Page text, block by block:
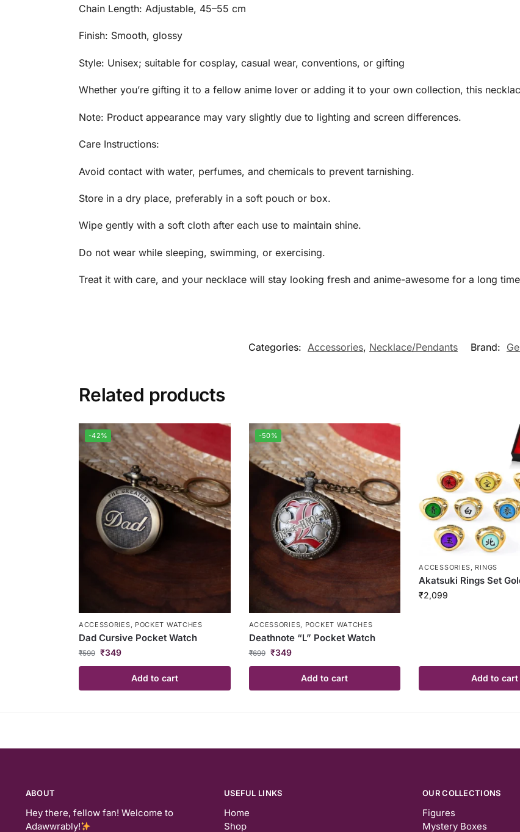
Chain Length: Adjustable, 45–55 cm
Finish: Smooth, glossy
Style: Unisex; suitable for cosplay, casual wear, conventions, or gifting
Whether you’re gifting it to a fellow anime lover or adding it to your own collection, this
Note: Product appearance may vary slightly due to lighting and screen differences.
Care Instructions:
Avoid contact with water, perfumes, and chemicals to prevent tarnishing.
Store in a dry place, preferably in a soft pouch or box.
Wipe gently with a soft cloth after each use to maintain shine.
Do not wear while sleeping, swimming, or exercising.
Treat it with care, and your necklace will stay looking fresh and anime-awesome for a long
Categories: Accessories, Necklace/Pendants Brand:
Related products
-42%
ACCESSORIES POCKET WATCHES
Dad Cursive Pocket Watch
₹599 ₹349
Add to cart
-50%
ACCESSORIES POCKET WATCHES
Deathnote “L” Pocket Watch
₹699 ₹349
Add to cart
ACCESSORIES, RINGS
Akatsuki Rings Set
₹2,099
Add to cart
ABOUT
Hey there, fellow fan! Welcome to
Adawwrably!
USEFUL LINKS
Home
Shop
OUR COLLECTIONS
Figures
Mystery Boxes